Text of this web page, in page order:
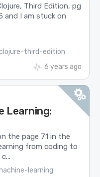
Third Edition, pg
and I am stuck on
third-edition
6 years ago
Learning:
the page 71 in the
from coding to
learning